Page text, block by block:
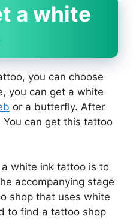
a white
you can choose
you can get a white
or a butterfly. After
can get this tattoo
white ink tattoo is to
accompanying stage
shop that uses white
to find a tattoo shop